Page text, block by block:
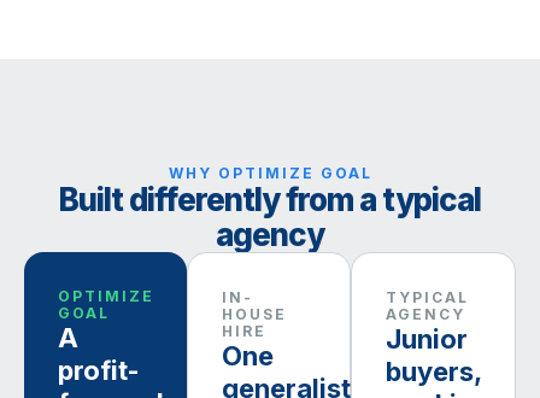
WHY OPTIMIZE GOAL
Built differently from a typical
agency
OPTIMIZE
GOAL
A
profit-
IN-
HOUSE
HIRE
One
generalist,
TYPICAL
AGENCY
Junior
buyers,